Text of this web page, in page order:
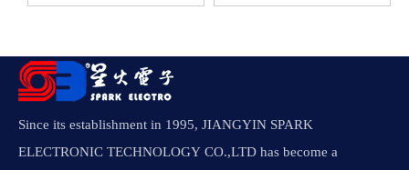
Since its establishment in 1995, JIANGYIN SPARK
ELECTRONIC TECHNOLOGY CO.,LTD has become a